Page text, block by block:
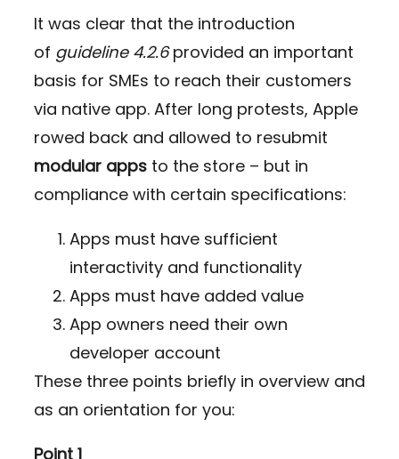
It was clear that the introduction
of guideline 4.2.6provided an important
basis for SMEs to reach their customers
via native app. After long protests, Apple
rowed back and allowed to resubmit
modular appsto the store – but in
compliance with certain specifications:
Apps must have sufficient
interactivity and functionality
Apps must have added value
App owners need their own
developer account
These three points briefly in overview and
as an orientation for you:
Point 1